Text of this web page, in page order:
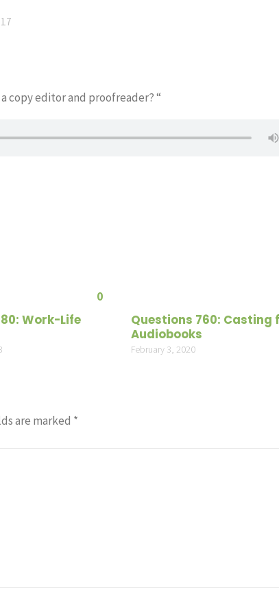
copy editor and proofreader? “
0
Work-Life
Questions 760: Casting
Audiobooks
February 3, 2020
are marked *